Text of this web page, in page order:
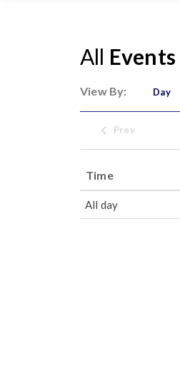
All Events
View By: Day
Prev
Time
All day